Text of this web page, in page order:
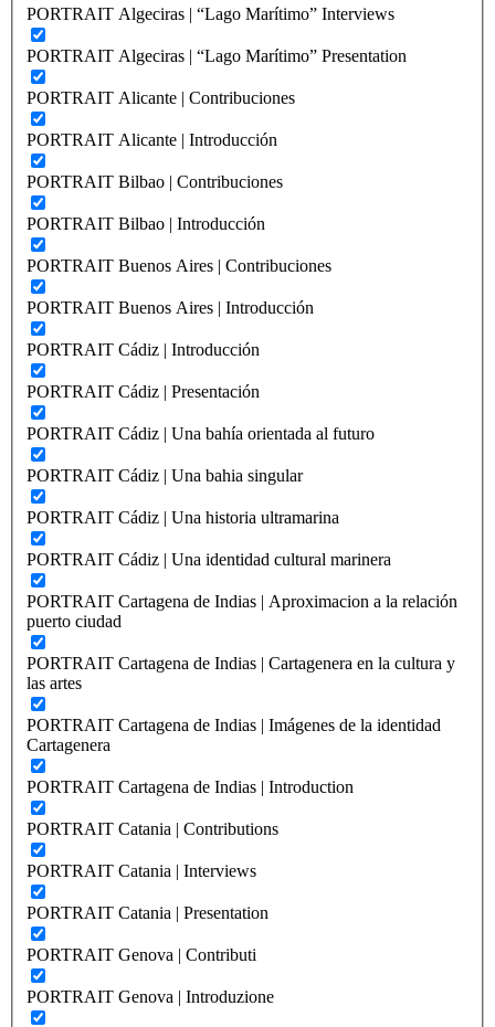
PORTRAIT Algeciras | “Lago Marítimo” Interviews
PORTRAIT Algeciras | “Lago Marítimo” Presentation
PORTRAIT Alicante | Contribuciones
PORTRAIT Alicante | Introducción
PORTRAIT Bilbao | Contribuciones
PORTRAIT Bilbao | Introducción
PORTRAIT Buenos Aires | Contribuciones
PORTRAIT Buenos Aires | Introducción
PORTRAIT Cádiz | Introducción
PORTRAIT Cádiz | Presentación
PORTRAIT Cádiz | Una bahía orientada al futuro
PORTRAIT Cádiz | Una bahia singular
PORTRAIT Cádiz | Una historia ultramarina
PORTRAIT Cádiz | Una identidad cultural marinera
PORTRAIT Cartagena de Indias | Aproximacion a la relación
puerto ciudad
PORTRAIT Cartagena de Indias | Cartagenera en la cultura y
las artes
PORTRAIT Cartagena de Indias | Imágenes de la identidad
Cartagenera
PORTRAIT Cartagena de Indias | Introduction
PORTRAIT Catania | Contributions
PORTRAIT Catania | Interviews
PORTRAIT Catania | Presentation
PORTRAIT Genova | Contributi
PORTRAIT Genova | Introduzione